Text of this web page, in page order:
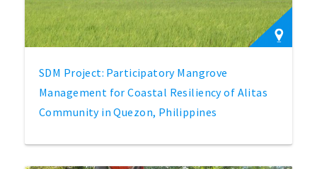
SDM Project: Participatory Mangrove
Management for Coastal Resiliency of Alitas
Community in Quezon, Philippines